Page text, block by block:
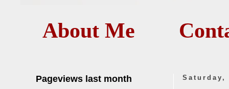
About Me
Saturday,
Pageviews last month